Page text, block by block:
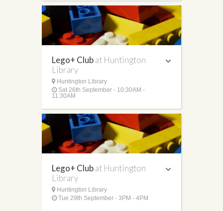
Lego+ Clubat Huntington
Library
Huntington Library
Sat 26th September - 10:30AM -
11:30AM
Lego+ Clubat Huntington
Library
Huntington Library
Tue 29th September - 3PM - 4PM